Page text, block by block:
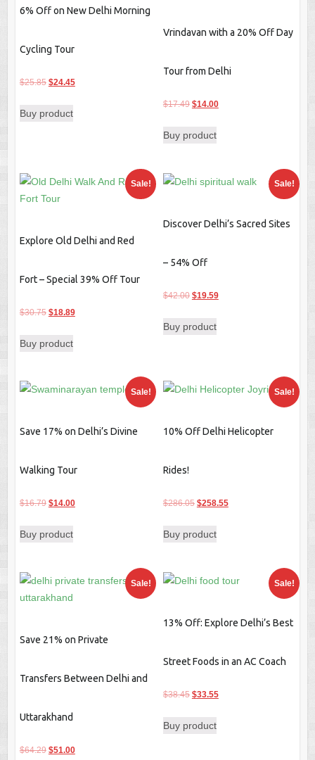
6% Off on New Delhi Morning
Cycling Tour
$25.85 Original
was:
$24.45Current
Buy product
Vrindavan with a 20% Off Day
Tour from Delhi
$17.49 Original
was:
$14.00Current
Buy product
Sale!
Explore Old Delhi and Red
Fort – Special 39% Off Tour
$30.75 Original
was:
$18.89Current
Buy product
Sale!
Discover Delhi’s Sacred Sites
– 54% Off
$42.00 Original
was:
$19.59Current
Buy product
Sale!
Save 17% on Delhi’s Divine
Walking Tour
$16.79 Original
was:
$14.00Current
Buy product
Sale!
10% Off Delhi Helicopter
Rides!
$286.05 Original
was:
$258.55Current
Buy product
Sale!
Save 21% on Private
Transfers Between Delhi and
Uttarakhand
$64.29 Original
$51.00Current
Sale!
13% Off: Explore Delhi’s Best
Street Foods in an AC Coach
$38.45 Original
was:
$33.55Current
Buy product